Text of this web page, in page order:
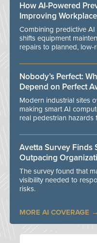
How AI-Powered
Improving
Combining predictive
shifts equipment
repairs to planned, low-
Nobody’s Perfect:
Depend on Perfect
Modern industrial sites
making smart AI
real pedestrian
Avetta Survey Finds
Outpacing
The survey found that
visibility needed to
risks.
MORE AI COVERAGE